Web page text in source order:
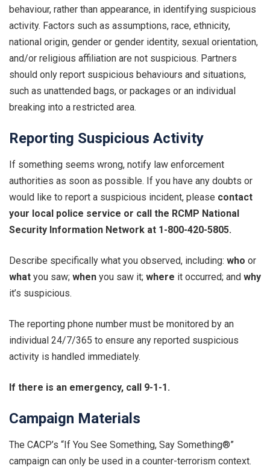
behaviour, rather than appearance, in identifying suspicious
activity. Factors such as assumptions, race, ethnicity,
national origin, gender or gender identity, sexual orientation,
and/or religious affiliation are not suspicious. Partners
should only report suspicious behaviours and situations,
such as unattended bags, or packages or an individual
breaking into a restricted area.
Reporting Suspicious Activity
If something seems wrong, notify law enforcement
authorities as soon as possible. If you have any doubts or
would like to report a suspicious incident, please contact
your local police service or call the RCMP National
Security Information Network at 1-800-420-5805.
Describe specifically what you observed, including: who or
what you saw; when you saw it; where it occurred; and why
it’s suspicious.
The reporting phone number must be monitored by an
individual 24/7/365 to ensure any reported suspicious
activity is handled immediately.
If there is an emergency, call 9-1-1.
Campaign Materials
The CACP’s “If You See Something, Say Something®”
campaign can only be used in a counter-terrorism context.